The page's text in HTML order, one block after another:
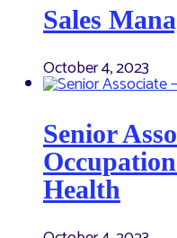
Sales
October 4, 2023
Senior
Health